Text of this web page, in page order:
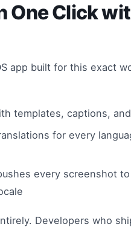
One Click
app built for this exact
templates, captions,
for every
every screenshot
Developers who